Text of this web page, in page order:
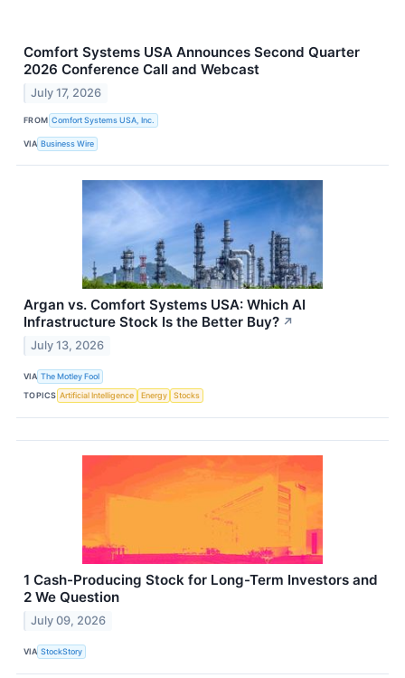
Comfort Systems USA Announces Second Quarter
2026 Conference Call and Webcast
July 17, 2026
FROM Comfort Systems USA, Inc.
VIA Business Wire
Argan vs. Comfort Systems USA: Which AI
Infrastructure Stock Is the Better Buy? ↗
July 13, 2026
VIA The Motley Fool
TOPICS Artificial Intelligence Energy Stocks
1 Cash-Producing Stock for Long-Term Investors and
2 We Question
July 09, 2026
VIA StockStory